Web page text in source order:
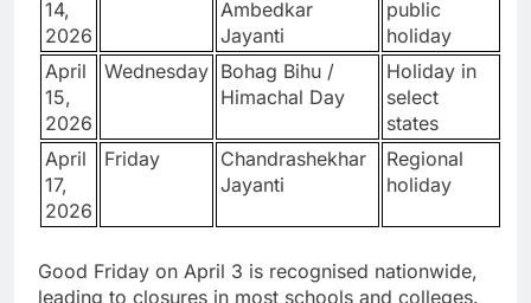
14,
2026
Ambedkar
Jayanti
public
holiday
April
15,
2026
Wednesday Bohag Bihu /
Himachal Day
Holiday in
select
states
April
17,
2026
Friday
Chandrashekhar
Jayanti
Regional
holiday
Good Friday on April 3 is recognised nationwide,
leading to closures in most schools and colleges.